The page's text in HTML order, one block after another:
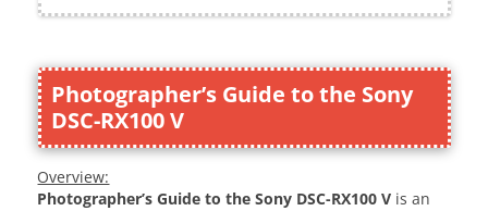
Photographer’s Guide to the Sony
DSC-RX100 V
Overview:
Photographer’s Guide to the Sony DSC-RX100 V is an